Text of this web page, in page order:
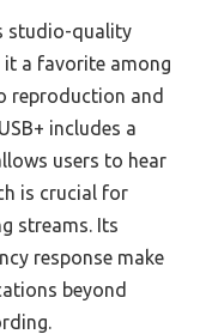
studio-quality
it a favorite among
reproduction and
includes a
users to hear
is crucial for
streams. Its
response make
beyond